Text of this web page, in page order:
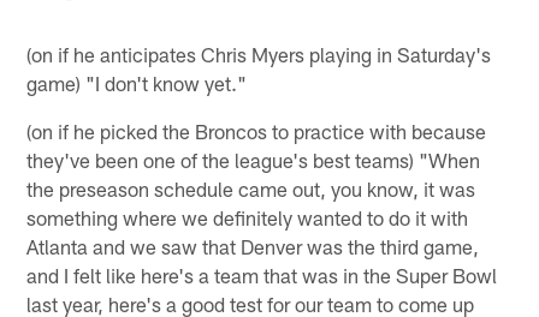
(on if he anticipates Chris Myers playing in Saturday's
game) "I don't know yet."
(on if he picked the Broncos to practice with because
they've been one of the league's best teams) "When
the preseason schedule came out, you know, it was
something where we definitely wanted to do it with
Atlanta and we saw that Denver was the third game,
and I felt like here's a team that was in the Super Bowl
last year, here's a good test for our team to come up